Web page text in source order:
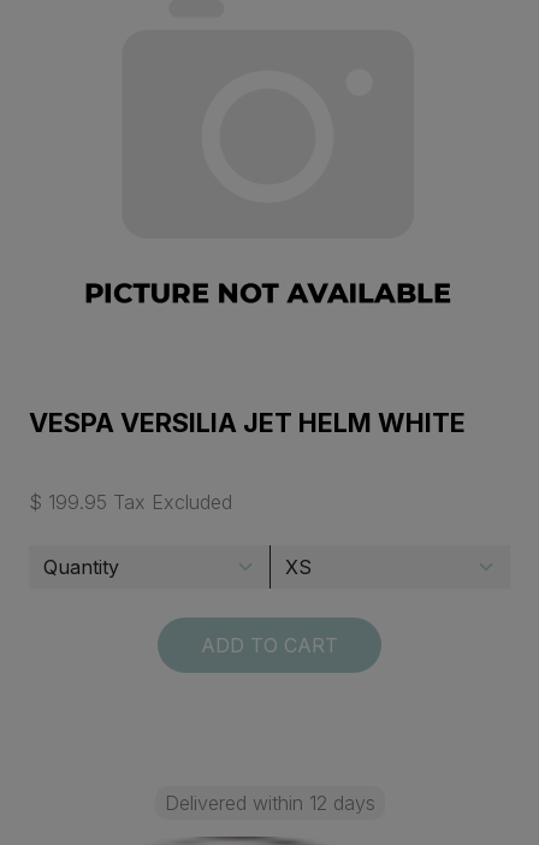
VESPA VERSILIA JET HELM WHITE
$ 199.95 Tax Excluded
ADD TO CART
Delivered within 12 days